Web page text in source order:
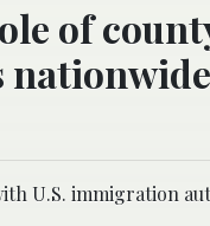
of
U.S. immigration